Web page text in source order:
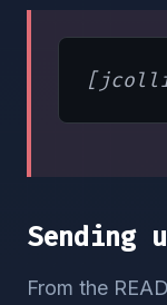
Sending
From the